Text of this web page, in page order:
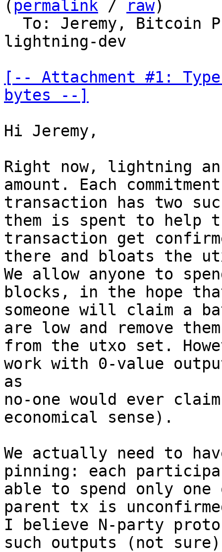
( permalink / raw)
To: Jeremy,
lightning-dev
[-- Attachment #1:
bytes --]
Hi Jeremy,
Right now, lightning
amount. Each commitment
transaction has two
them is spent to help
transaction get
there and bloats the
We allow anyone to
blocks, in the hope
someone will claim a
are low and remove them
from the utxo set.
work with 0-value
as
no-one would ever
economical sense).
We actually need to
pinning: each
able to spend only
parent tx is
I believe N-party
such outputs (not